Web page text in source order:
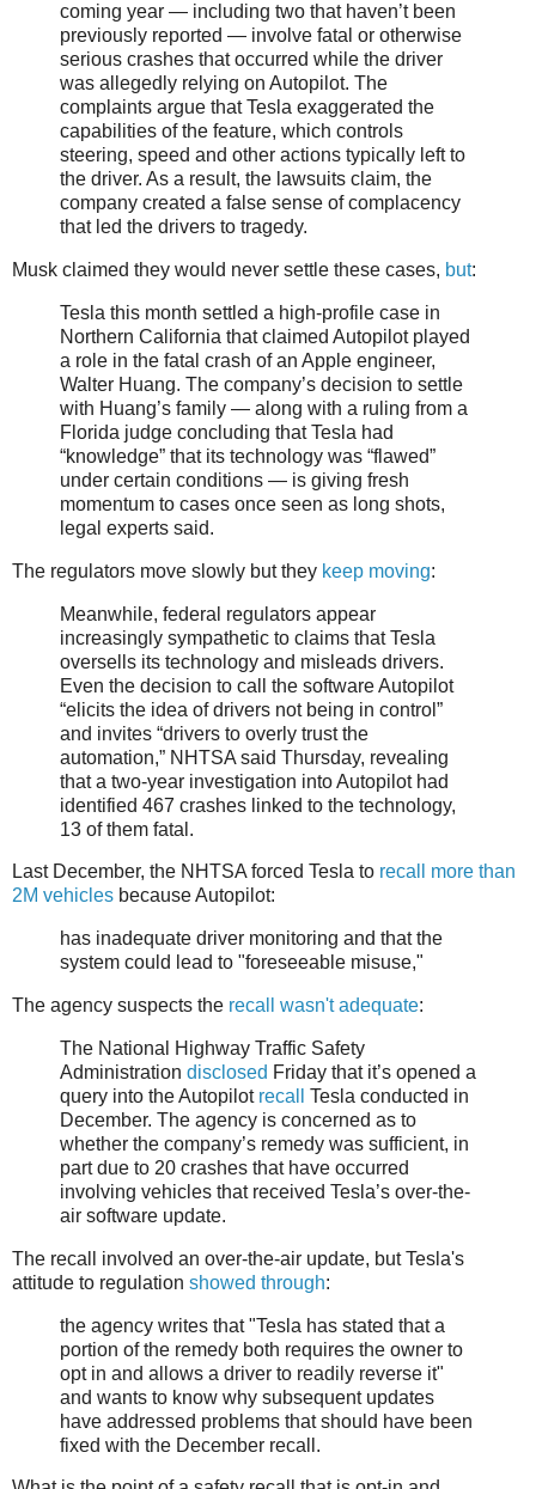
coming year — including two that haven’t been
previously reported — involve fatal or otherwise
serious crashes that occurred while the driver
was allegedly relying on Autopilot. The
complaints argue that Tesla exaggerated the
capabilities of the feature, which controls
steering, speed and other actions typically left to
the driver. As a result, the lawsuits claim, the
company created a false sense of complacency
that led the drivers to tragedy.
Musk claimed they would never settle these cases, but:
Tesla this month settled a high-profile case in
Northern California that claimed Autopilot played
a role in the fatal crash of an Apple engineer,
Walter Huang. The company’s decision to settle
with Huang’s family — along with a ruling from a
Florida judge concluding that Tesla had
“knowledge” that its technology was “flawed”
under certain conditions — is giving fresh
momentum to cases once seen as long shots,
legal experts said.
The regulators move slowly but they keep moving:
Meanwhile, federal regulators appear
increasingly sympathetic to claims that Tesla
oversells its technology and misleads drivers.
Even the decision to call the software Autopilot
“elicits the idea of drivers not being in control”
and invites “drivers to overly trust the
automation,” NHTSA said Thursday, revealing
that a two-year investigation into Autopilot had
identified 467 crashes linked to the technology,
13 of them fatal.
Last December, the NHTSA forced Tesla to recall more than
2M vehicles because Autopilot:
has inadequate driver monitoring and that the
system could lead to "foreseeable misuse,"
The agency suspects the recall wasn't adequate:
The National Highway Traffic Safety
Administration disclosed Friday that it’s opened a
query into the Autopilot recall
Tesla conducted in
December. The agency is concerned as to
whether the company’s remedy was sufficient, in
part due to 20 crashes that have occurred
involving vehicles that received Tesla’s over-the-
air software update.
The recall involved an over-the-air update, but Tesla's
attitude to regulation showed through:
the agency writes that "Tesla has stated that a
portion of the remedy both requires the owner to
opt in and allows a driver to readily reverse it"
and wants to know why subsequent updates
have addressed problems that should have been
fixed with the December recall.